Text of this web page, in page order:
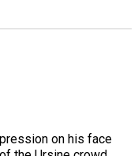
on his face